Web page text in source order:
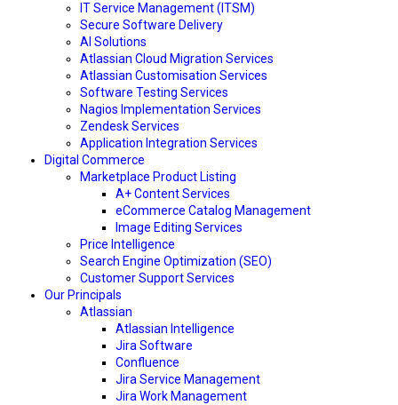
IT Service Management (ITSM)
Secure Software Delivery
AI Solutions
Atlassian Cloud Migration Services
Atlassian Customisation Services
Software Testing Services
Nagios Implementation Services
Zendesk Services
Application Integration Services
Digital Commerce
Marketplace Product Listing
A+ Content Services
eCommerce Catalog Management
Image Editing Services
Price Intelligence
Search Engine Optimization (SEO)
Customer Support Services
Our Principals
Atlassian
Atlassian Intelligence
Jira Software
Confluence
Jira Service Management
Jira Work Management